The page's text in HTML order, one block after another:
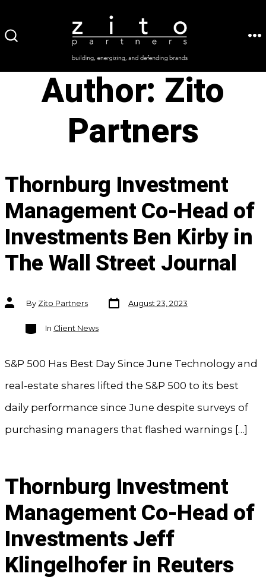
to
Author: Zito
Partners
Thornburg Investment
Management Co-Head of
Investments Ben Kirby in
The Wall Street Journal
Post
authorBy Zito Partners
Post
date
August 23, 2023
Categories
In Client News
S&P 500 Has Best Day Since June Technology and
real-estate shares lifted the S&P 500 to its best
daily performance since June despite surveys of
purchasing managers that flashed warnings […]
Thornburg Investment
Management Co-Head of
Investments Jeff
Klingelhofer in Reuters